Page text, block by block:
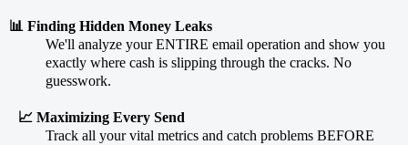
📊 Finding Hidden Money Leaks
We'll analyze your ENTIRE email operation and show you
exactly where cash is slipping through the cracks. No
guesswork.
📈 Maximizing Every Send
Track all your vital metrics and catch problems BEFORE